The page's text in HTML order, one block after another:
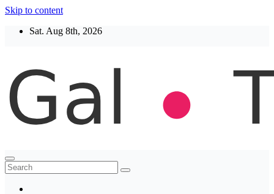
Skip to content
Sat. Aug 8th, 2026
Thegaltimes
News That Matter